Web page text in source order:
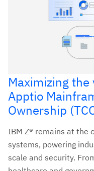
Maximizing
Apptio
Ownership
IBM Z® remains at the
systems, powering
scale and security.